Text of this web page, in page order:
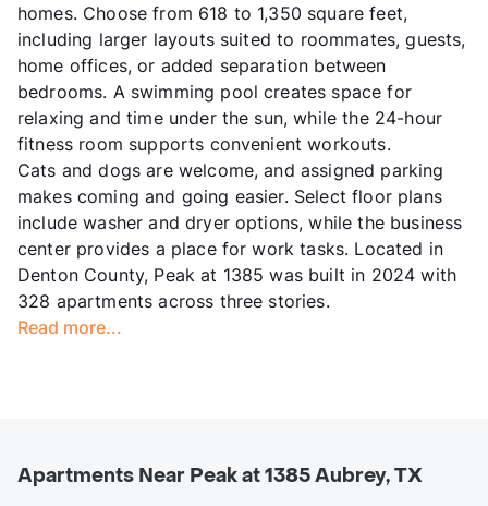
homes. Choose from 618 to 1,350 square feet,
including larger layouts suited to roommates, guests,
home offices, or added separation between
bedrooms. A swimming pool creates space for
relaxing and time under the sun, while the 24-hour
fitness room supports convenient workouts.
Cats and dogs are welcome, and assigned parking
makes coming and going easier. Select floor plans
include washer and dryer options, while the business
center provides a place for work tasks. Located in
Denton County, Peak at 1385 was built in 2024 with
328 apartments across three stories.
Read more...
Apartments Near Peak at 1385 Aubrey, TX